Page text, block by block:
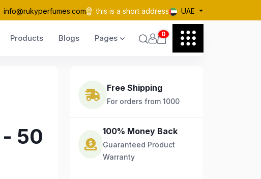
info@rukyperfumes.com this is a short address UAE
Products Blogs Pages 0
50
Free Shipping
For orders from 1000
100% Money Back
Guaranteed Product
Warranty